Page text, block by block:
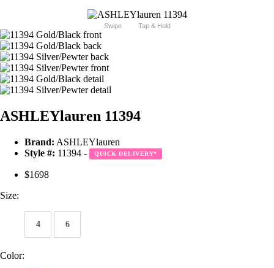
Swipe Tap & Hold
ASHLEYlauren 11394
Brand: ASHLEYlauren
Style #: 11394 - QUICK DELIVERY*
$1698
Size:
4 6
Color: